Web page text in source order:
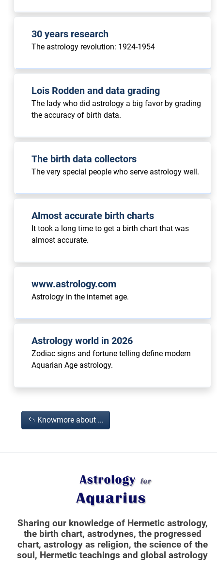
30 years research
The astrology revolution: 1924-1954
Lois Rodden and data grading
The lady who did astrology a big favor by grading
the accuracy of birth data.
The birth data collectors
The very special people who serve astrology well.
Almost accurate birth charts
It took a long time to get a birth chart that was
almost accurate.
www.astrology.com
Astrology in the internet age.
Astrology world in 2026
Zodiac signs and fortune telling define modern
Aquarian Age astrology.
Knowmore about ...
Sharing our knowledge of Hermetic astrology,
the birth chart, astrodynes, the progressed
chart, astrology as religion, the science of the
soul, Hermetic teachings and global astrology